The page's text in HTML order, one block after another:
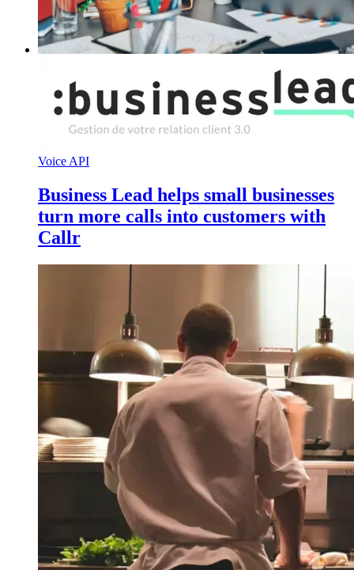
Voice API
Business Lead helps small businesses
turn more calls into customers with
Callr